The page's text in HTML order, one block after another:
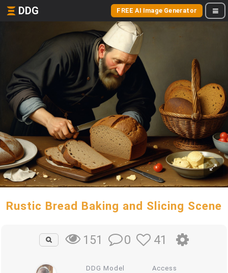
DDG FREE AI Image Generator
Rustic Bread Baking and Slicing Scene
151 0 41
DDG Model Access